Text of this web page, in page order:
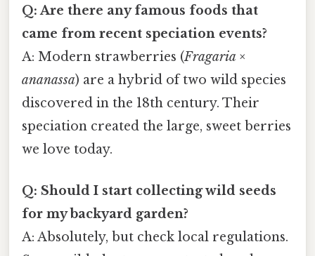
Q: Are there any famous foods that
came from recent speciation events?
A: Modern strawberries (Fragaria ×
ananassa) are a hybrid of two wild species
discovered in the 18th century. Their
speciation created the large, sweet berries
we love today.
Q: Should I start collecting wild seeds
for my backyard garden?
A: Absolutely, but check local regulations.